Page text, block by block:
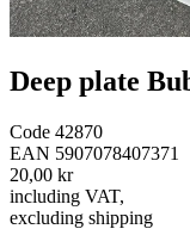
Deep plate
Code 42870
EAN 5907078407371
20,00 kr
including VAT,
excluding shipping